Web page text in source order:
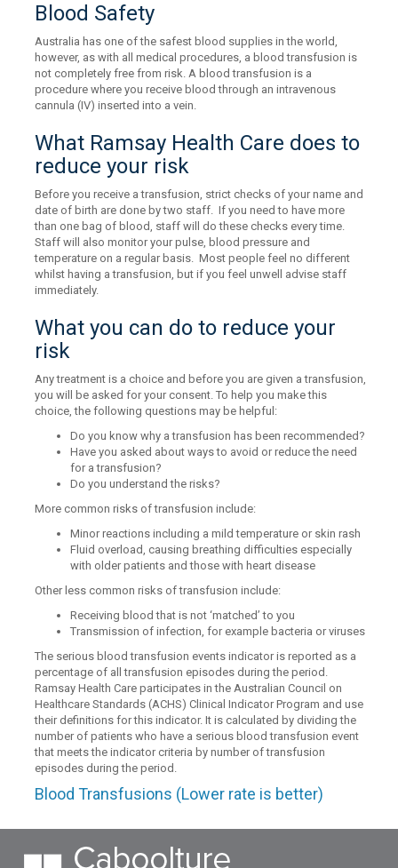
Blood Safety
Australia has one of the safest blood supplies in the world,
however, as with all medical procedures, a blood transfusion is
not completely free from risk. A blood transfusion is a
procedure where you receive blood through an intravenous
cannula (IV) inserted into a vein.
What Ramsay Health Care does to
reduce your risk
Before you receive a transfusion, strict checks of your name and
date of birth are done by two staff. If you need to have more
than one bag of blood, staff will do these checks every time.
Staff will also monitor your pulse, blood pressure and
temperature on a regular basis. Most people feel no different
whilst having a transfusion, but if you feel unwell advise staff
immediately.
What you can do to reduce your
risk
Any treatment is a choice and before you are given a transfusion,
you will be asked for your consent. To help you make this
choice, the following questions may be helpful:
Do you know why a transfusion has been recommended?
Have you asked about ways to avoid or reduce the need
for a transfusion?
Do you understand the risks?
More common risks of transfusion include:
Minor reactions including a mild temperature or skin rash
Fluid overload, causing breathing difficulties especially
with older patients and those with heart disease
Other less common risks of transfusion include:
Receiving blood that is not ‘matched’ to you
Transmission of infection, for example bacteria or viruses
The serious blood transfusion events indicator is reported as a
percentage of all transfusion episodes during the period.
Ramsay Health Care participates in the Australian Council on
Healthcare Standards (ACHS) Clinical Indicator Program and use
their definitions for this indicator. It is calculated by dividing the
number of patients who have a serious blood transfusion event
that meets the indicator criteria by number of transfusion
episodes during the period.
Blood Transfusions (Lower rate is better)